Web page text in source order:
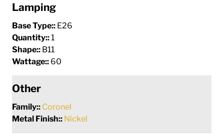
Lamping
Base Type:: E26
Quantity::1
Shape:: B11
Wattage:: 60
Other
Family:: Coronel
Metal Finish:: Nickel